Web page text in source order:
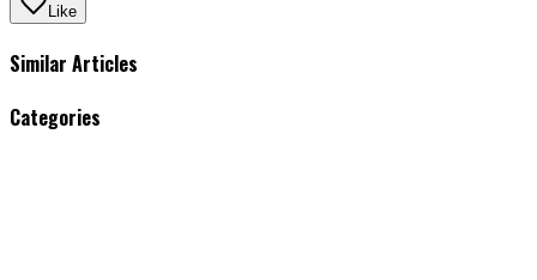
Like
Similar Articles
Categories